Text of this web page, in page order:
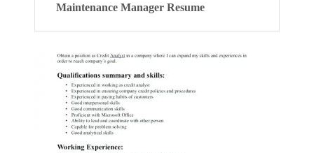
Maintenance Manager Resume